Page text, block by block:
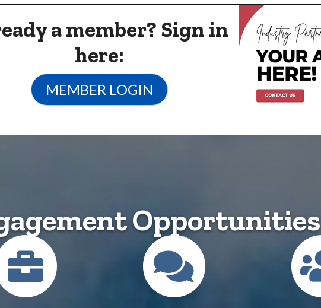
a member? Sign in
here:
MEMBER LOGIN
Opportunities
Connected Community